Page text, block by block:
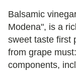
Balsamic
Modena", is a
sweet taste first
from grape
components,